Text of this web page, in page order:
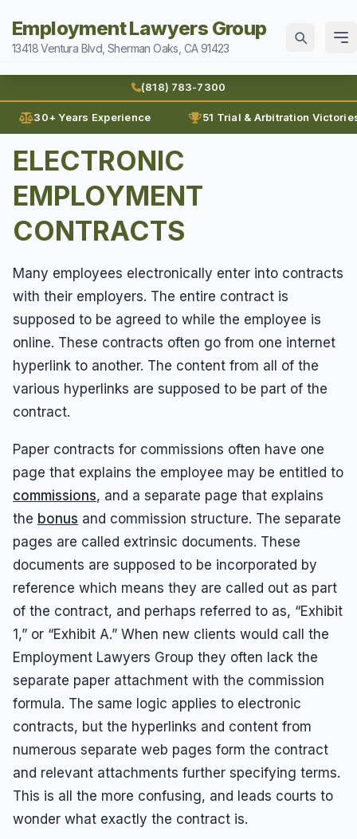
Employment Lawyers Group
13418 Ventura Blvd, Sherman Oaks, CA 91423
Home
Attorneys
Ann Guleser
Karl Gerber
Law Firm History
Practice Areas
Breach of Contract
Discrimination
Forced To Quit
Leaves of Absence
Lunch Break
Overtime Pay
Prevailing Wage
Unpaid Wages
Whistle Blower
Workers Compensation
Wrongful Termination
Wrongful Termination Settlements
Sexual Harassment
Can I Sue For Sexual Harassment
Hollywood Sexual Harassment
Sexual Abuse
Sexual Harassment
Wages
Prevailing Wages
Prove Wages
Unpaid Commissions
Unpaid Leave
Wage Claims
Wage Lawyer
Wage Loss
Contact
(818) 783-7300
Results
Español
30+ Years Experience 51 Trial & Arbitration
ELECTRONIC
EMPLOYMENT
CONTRACTS
Many employees electronically enter into contracts
with their employers. The entire contract is
supposed to be agreed to while the employee is
online. These contracts often go from one internet
hyperlink to another. The content from all of the
various hyperlinks are supposed to be part of the
contract.
Paper contracts for commissions often have one
page that explains the employee may be entitled to
commissions, and a separate page that explains
the bonus and commission structure. The separate
pages are called extrinsic documents. These
documents are supposed to be incorporated by
reference which means they are called out as part
of the contract, and perhaps referred to as, “Exhibit
1,” or “Exhibit A.” When new clients would call the
Employment Lawyers Group they often lack the
separate paper attachment with the commission
formula. The same logic applies to electronic
contracts, but the hyperlinks and content from
numerous separate web pages form the contract
and relevant attachments further specifying terms.
This is all the more confusing, and leads courts to
wonder what exactly the contract is.
(818) 783-7300